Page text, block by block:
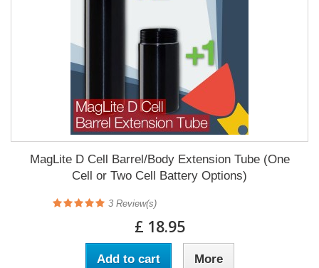
MagLite D Cell Barrel/Body Extension Tube (One
Cell or Two Cell Battery Options)
3 Review(s)
£ 18.95
Add to cart More